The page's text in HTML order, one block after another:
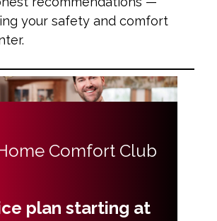
your safety and comfort
Comfort Club
plan starting at